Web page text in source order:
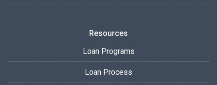
Resources
Loan Programs
Loan Process